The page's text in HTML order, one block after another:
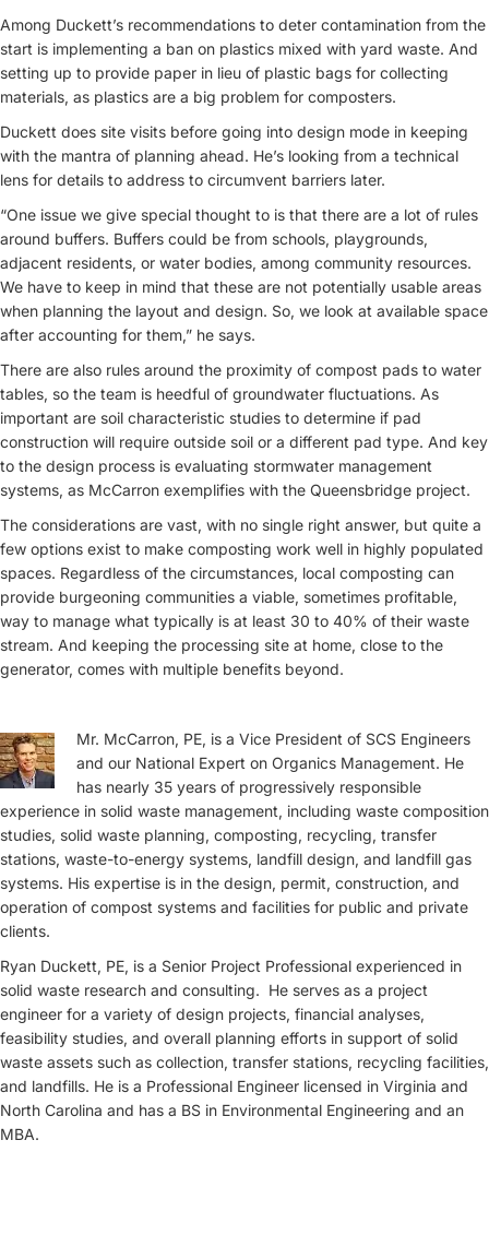
Among Duckett’s recommendations to deter contamination from the
start is implementing a ban on plastics mixed with yard waste. And
setting up to provide paper in lieu of plastic bags for collecting
materials, as plastics are a big problem for composters.
Duckett does site visits before going into design mode in keeping
with the mantra of planning ahead. He’s looking from a technical
lens for details to address to circumvent barriers later.
“One issue we give special thought to is that there are a lot of rules
around buffers. Buffers could be from schools, playgrounds,
adjacent residents, or water bodies, among community resources.
We have to keep in mind that these are not potentially usable areas
when planning the layout and design. So, we look at available space
after accounting for them,” he says.
There are also rules around the proximity of compost pads to water
tables, so the team is heedful of groundwater fluctuations. As
important are soil characteristic studies to determine if pad
construction will require outside soil or a different pad type. And key
to the design process is evaluating stormwater management
systems, as McCarron exemplifies with the Queensbridge project.
The considerations are vast, with no single right answer, but quite a
few options exist to make composting work well in highly populated
spaces. Regardless of the circumstances, local composting can
provide burgeoning communities a viable, sometimes profitable,
way to manage what typically is at least 30 to 40% of their waste
stream. And keeping the processing site at home, close to the
generator, comes with multiple benefits beyond.
Mr. McCarron, PE, is a Vice President of SCS Engineers
and our National Expert on Organics Management. He
has nearly 35 years of progressively responsible
experience in solid waste management, including waste composition
studies, solid waste planning, composting, recycling, transfer
stations, waste-to-energy systems, landfill design, and landfill gas
systems. His expertise is in the design, permit, construction, and
operation of compost systems and facilities for public and private
clients.
Ryan Duckett, PE, is a Senior Project Professional experienced in
solid waste research and consulting. He serves as a project
engineer for a variety of design projects, financial analyses,
feasibility studies, and overall planning efforts in support of solid
waste assets such as collection, transfer stations, recycling facilities,
and landfills. He is a Professional Engineer licensed in Virginia and
North Carolina and has a BS in Environmental Engineering and an
MBA.